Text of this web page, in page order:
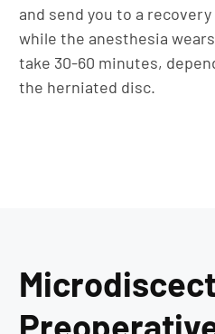
and send you to a
while the anesthesia
take 30-60 minutes,
the herniated disc.